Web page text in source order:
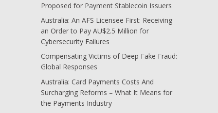
Proposed for Payment Stablecoin Issuers
Australia: An AFS Licensee First: Receiving
an Order to Pay AU$2.5 Million for
Cybersecurity Failures
Compensating Victims of Deep Fake Fraud:
Global Responses
Australia: Card Payments Costs And
Surcharging Reforms – What It Means for
the Payments Industry